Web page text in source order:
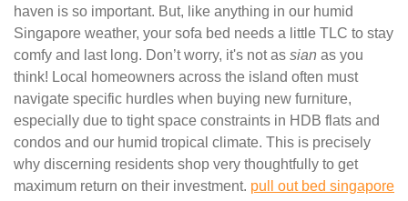
haven is so important. But, like anything in our humid
Singapore weather, your sofa bed needs a little TLC to stay
comfy and last long. Don’t worry, it's not as sian as you
think! Local homeowners across the island often must
navigate specific hurdles when buying new furniture,
especially due to tight space constraints in HDB flats and
condos and our humid tropical climate. This is precisely
why discerning residents shop very thoughtfully to get
maximum return on their investment. pull out bed singapore